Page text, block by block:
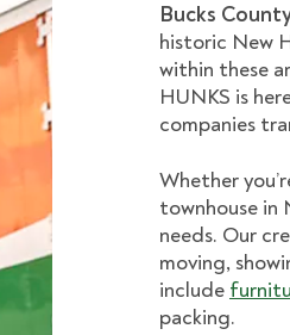
Bucks
historic New
within these
HUNKS is
companies
Whether
townhouse in
needs. Our
moving,
include
packing.